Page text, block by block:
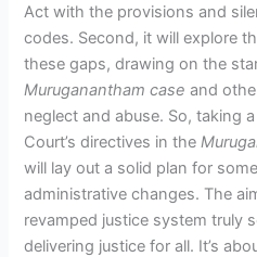
Act with the provisions and
codes. Second, it will explore
these gaps, drawing on the
Muruganantham case and
neglect and abuse. So, taking
Court’s directives in the
will lay out a solid plan for
administrative changes. The
revamped justice system truly
delivering justice for all. It’s